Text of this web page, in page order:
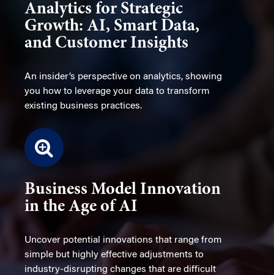
Analytics for Strategic
Growth: AI, Smart Data,
and Customer Insights
An insider’s perspective on analytics, showing
you how to leverage your data to transform
existing business practices.
Business Model Innovation
in the Age of AI
Uncover potential innovations that range from
simple but highly effective adjustments to
industry-disrupting changes that are difficult